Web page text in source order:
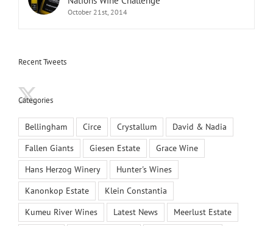
October 21st, 2014
Recent Tweets
Categories
Bellingham Circe Crystallum
David & Nadia
Fallen Giants
Giesen Estate
Grace Wine
Hans Herzog Winery
Hunter's Wines
Kanonkop Estate
Klein Constantia
Kumeu River Wines
Latest News
Meerlust Estate